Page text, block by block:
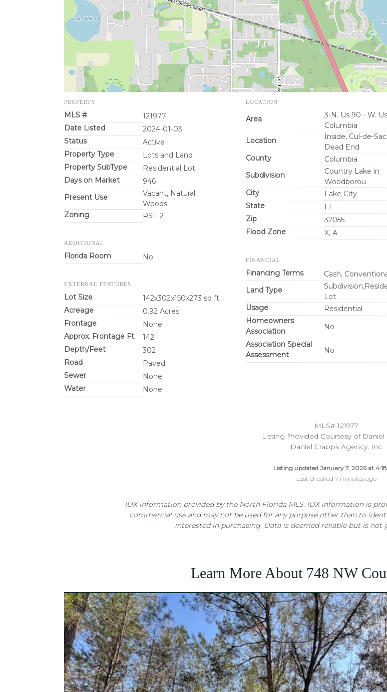
PROPERTY
MLS #
121977
Date Listed
2024-01-03
Status
Active
Property Type
Lots and Land
Property SubType
Residential Lot
Days on Market
946
Present Use
Vacant, Natural
Woods
Zoning
RSF-2
ADDITIONAL
Florida Room No
EXTERNAL FEATURES
Lot Size
142x302x150x273 sq ft
Acreage
0.92 Acres
Frontage
None
Approx. Frontage Ft.
142
Depth/Feet
302
Road
Paved
Sewer
None
Water
None
LOCATION
Area
3-N. Us 90 - W.
Columbia
Location
Inside, Cul-de-Sac
Dead End
County
Columbia
Subdivision
Country Lake in
Woodborou
City
Lake City
State
FL
Zip
32055
Flood Zone
X, A
FINANCIAL
Financing Terms
Cash,
Land Type
Lot
Usage
Residential
Homeowners
Association
No
Association Special
Assessment
No
MLS# 121977
Listing Provided Courtesy of Daniel
Daniel Crapps Agency, Inc
Listing updated January 7, 2026 at
Last checked 7 minutes ago
IDX information provided by the North Florida MLS. IDX information is
commercial use and may not be used for any purpose other than to
interested in purchasing. Data is deemed reliable but is not
Learn More About 748 NW